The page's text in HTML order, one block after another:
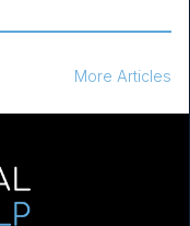
More Articles